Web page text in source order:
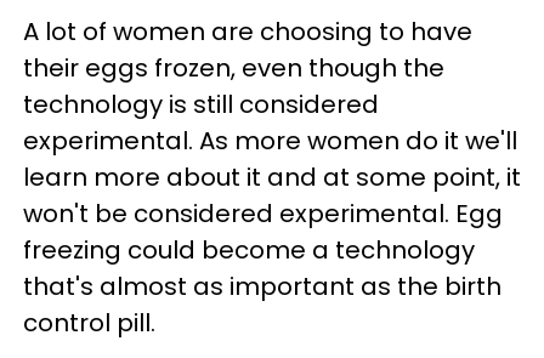
A lot of women are choosing to have
their eggs frozen, even though the
technology is still considered
experimental. As more women do it we'll
learn more about it and at some point, it
won't be considered experimental. Egg
freezing could become a technology
that's almost as important as the birth
control pill.